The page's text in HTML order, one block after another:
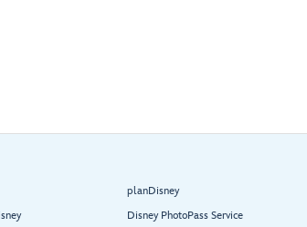
planDisney
Disney PhotoPass Service